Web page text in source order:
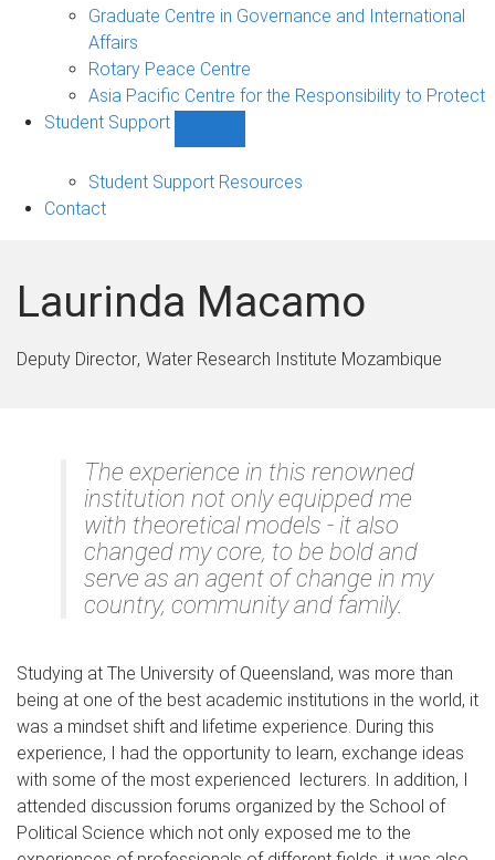
sub-
Graduate Centre in Governance and International
Affairs
Rotary Peace Centre
Asia Pacific Centre for the Responsibility to Protect
Student Support
Support
Student Support Resources
Contact
Laurinda Macamo
Deputy Director Water Research Institute Mozambique
The experience in this renowned
institution not only equipped me
with theoretical models - it also
changed my core, to be bold and
serve as an agent of change in my
country, community and family.
Studying at The University of Queensland, was more than
being at one of the best academic institutions in the world, it
was a mindset shift and lifetime experience. During this
experience, I had the opportunity to learn, exchange ideas
with some of the most experienced lecturers. In addition, I
attended discussion forums organized by the School of
Political Science which not only exposed me to the